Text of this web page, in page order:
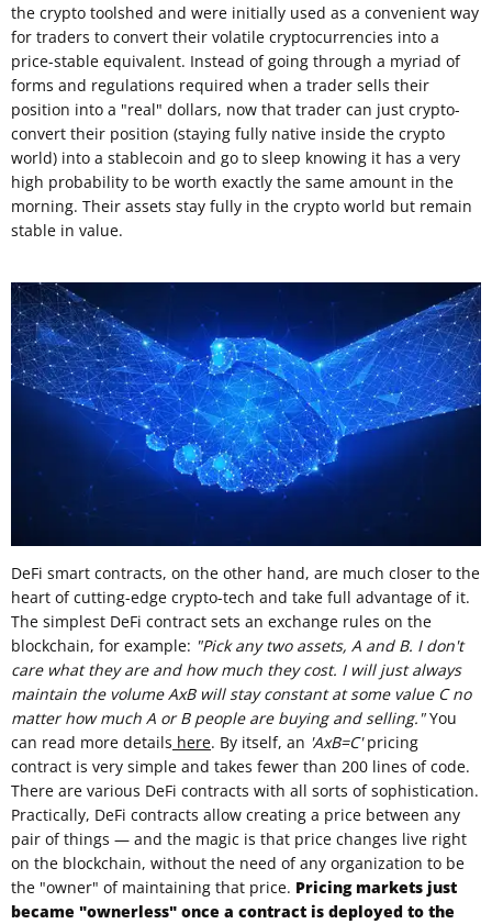
the crypto toolshed and were initially used as a convenient way
for traders to convert their volatile cryptocurrencies into a
price-stable equivalent. Instead of going through a myriad of
forms and regulations required when a trader sells their
position into a "real" dollars, now that trader can just crypto-
convert their position (staying fully native inside the crypto
world) into a stablecoin and go to sleep knowing it has a very
high probability to be worth exactly the same amount in the
morning. Their assets stay fully in the crypto world but remain
stable in value.
DeFi smart contracts, on the other hand, are much closer to the
heart of cutting-edge crypto-tech and take full advantage of it.
The simplest DeFi contract sets an exchange rules on the
blockchain, for example: "Pick any two assets, A and B. I don't
care what they are and how much they cost. I will just always
maintain the volume AxB will stay constant at some value C no
matter how much A or B people are buying and selling."You
can read more details here. By itself, an 'AxB=C'pricing
contract is very simple and takes fewer than 200 lines of code.
There are various DeFi contracts with all sorts of sophistication.
Practically, DeFi contracts allow creating a price between any
pair of things — and the magic is that price changes live right
on the blockchain, without the need of any organization to be
the "owner" of maintaining that price. Pricing markets just
became "ownerless" once a contract is deployed to the